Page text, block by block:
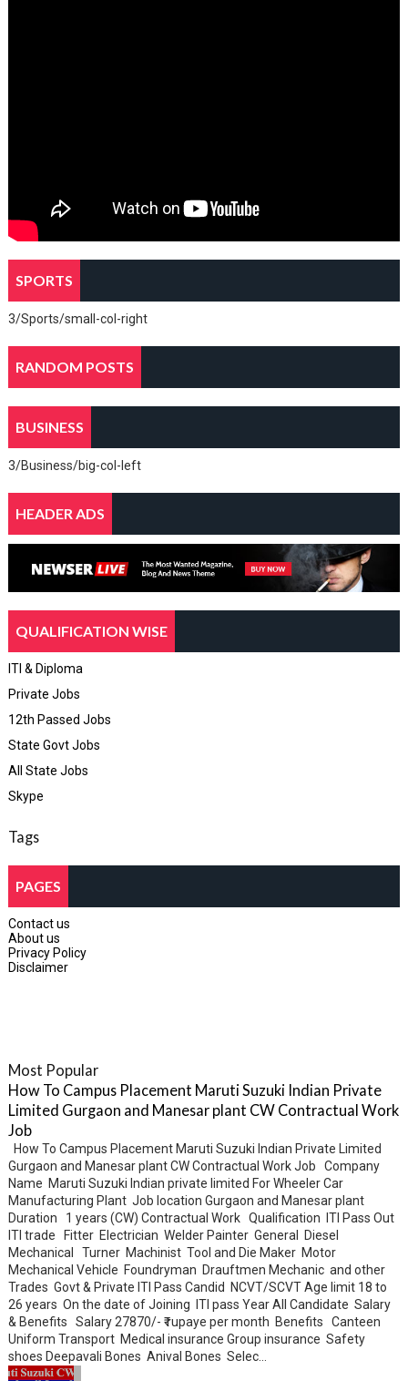
SPORTS
3/Sports/small-col-right
RANDOM POSTS
BUSINESS
3/Business/big-col-left
HEADER ADS
QUALIFICATION WISE
ITI & Diploma
Private Jobs
12th Passed Jobs
State Govt Jobs
All State Jobs
Skype
Tags
PAGES
Contact us
About us
Privacy Policy
Disclaimer
Most Popular
How To Campus Placement Maruti Suzuki Indian Private
Limited Gurgaon and Manesar plant CW Contractual Work
Job
How To Campus Placement Maruti Suzuki Indian Private Limited
Gurgaon and Manesar plant CW Contractual Work Job Company
Name Maruti Suzuki Indian private limited For Wheeler Car
Manufacturing Plant Job location Gurgaon and Manesar plant
Duration 1 years (CW) Contractual Work Qualification ITI Pass Out
ITI trade Fitter Electrician Welder Painter General Diesel
Mechanical Turner Machinist Tool and Die Maker Motor
Mechanical Vehicle Foundryman Drauftmen Mechanic and other
Trades Govt & Private ITI Pass Candid NCVT/SCVT Age limit 18 to
26 years On the date of Joining ITI pass Year All Candidate Salary
& Benefits Salary 27870/- ₹ rupaye per month Benefits Canteen
Uniform Transport Medical insurance Group insurance Safety
shoes Deepavali Bones Anival Bones Selec...